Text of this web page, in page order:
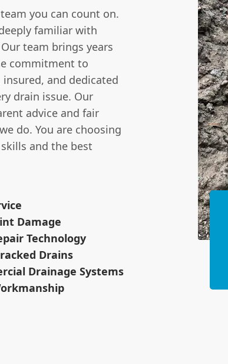
you can count on.
familiar with
team brings years
commitment to
and dedicated
drain issue. Our
advice and fair
do. You are choosing
and the best
Damage
Technology
Drains
Drainage Systems